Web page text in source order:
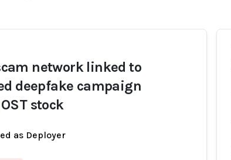
network linked to
deepfake campaign
stock
as Deployer